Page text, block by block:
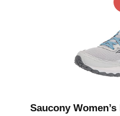
Saucony